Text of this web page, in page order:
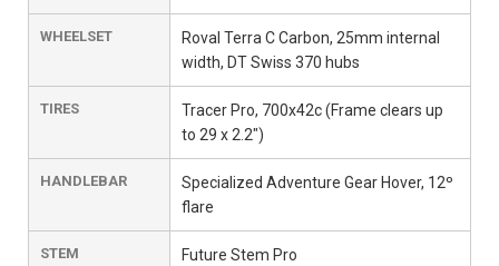
WHEELSET
Roval Terra C Carbon, 25mm internal
width, DT Swiss 370 hubs
TIRES
Tracer Pro, 700x42c (Frame clears up
to 29 x 2.2")
HANDLEBAR
Specialized Adventure Gear Hover, 12º
flare
STEM Future Stem Pro